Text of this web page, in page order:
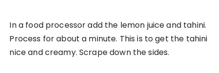
In a food processor add the lemon juice and tahini.
Process for about a minute. This is to get the tahini
nice and creamy. Scrape down the sides.